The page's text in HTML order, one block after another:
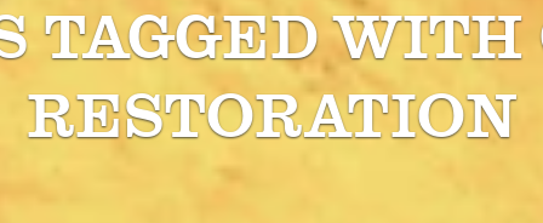
TAGGED WITH
RESTORATION